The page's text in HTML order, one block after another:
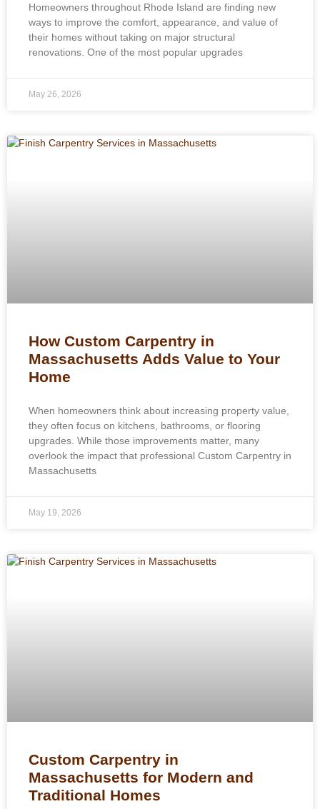
Homeowners throughout Rhode Island are finding new
ways to improve the comfort, appearance, and value of
their homes without taking on major structural
renovations. One of the most popular upgrades
May 26, 2026
How Custom Carpentry in
Massachusetts Adds Value to Your
Home
When homeowners think about increasing property value,
they often focus on kitchens, bathrooms, or flooring
upgrades. While those improvements matter, many
overlook the impact that professional Custom Carpentry in
Massachusetts
May 19, 2026
Custom Carpentry in
Massachusetts for Modern and
Traditional Homes